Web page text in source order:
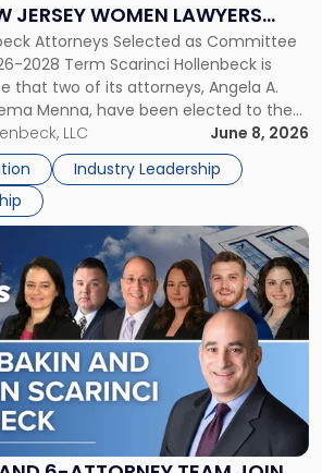
JERSEY WOMEN LAWYERS
OF DIRECTORS
Attorneys Selected as Committee
2028 Term Scarinci Hollenbeck is
that two of its attorneys, Angela A.
Menna, have been elected to the
Association (NJWLA) Board of
2028 term. Angela was selected as a
LLC
June 8, 2026
Industry Leadership